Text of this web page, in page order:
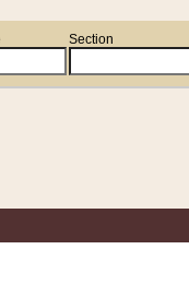
Section